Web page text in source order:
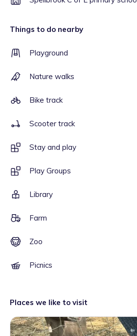
Things to do nearby
Playground
Nature walks
Bike track
Scooter track
Stay and play
Play Groups
Library
Farm
Zoo
Picnics
Places we like to visit